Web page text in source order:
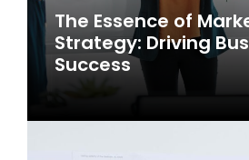
The Essence of
Strategy: Driving
Success